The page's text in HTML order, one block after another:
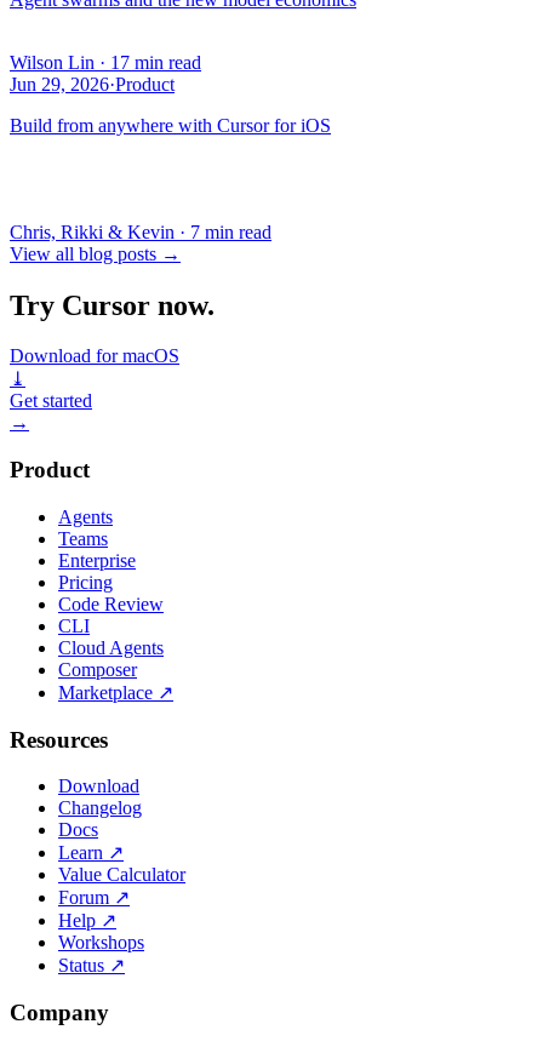
Wilson Lin · 17 min read
Jun 29, 2026·Product
Build from anywhere with Cursor for iOS
Chris, Rikki & Kevin · 7 min read
View all blog posts →
Try Cursor now.
Download for macOS
⤓
Get started
→
Product
Agents
Teams
Enterprise
Pricing
Code Review
CLI
Cloud Agents
Composer
Marketplace ↗
Resources
Download
Changelog
Docs
Learn ↗
Value Calculator
Forum ↗
Help ↗
Workshops
Status ↗
Company